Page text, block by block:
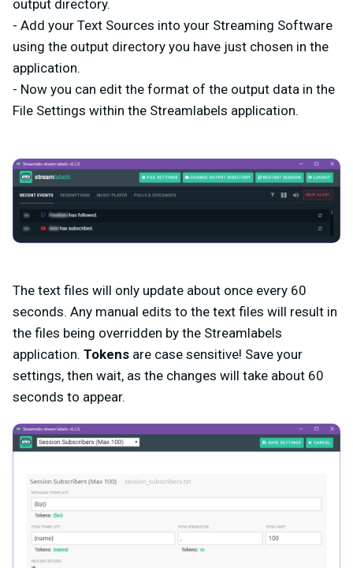
output directory.
- Add your Text Sources into your Streaming Software
using the output directory you have just chosen in the
application.
- Now you can edit the format of the output data in the
File Settings within the Streamlabels application.
The text files will only update about once every 60
seconds. Any manual edits to the text files will result in
the files being overridden by the Streamlabels
application. Tokens are case sensitive! Save your
settings, then wait, as the changes will take about 60
seconds to appear.